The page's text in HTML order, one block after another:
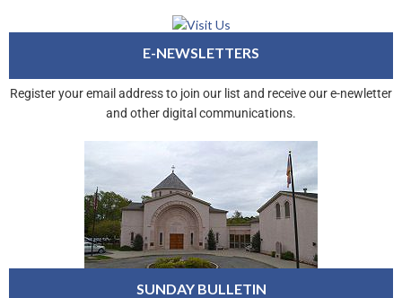
E-NEWSLETTERS
Register your email address to join our list and receive our e-newletter
and other digital communications.
SUNDAY BULLETIN